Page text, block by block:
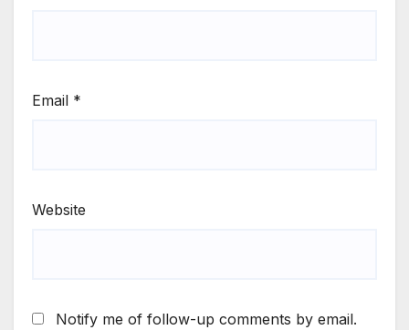
Email *
Website
Notify me of follow-up comments by email.